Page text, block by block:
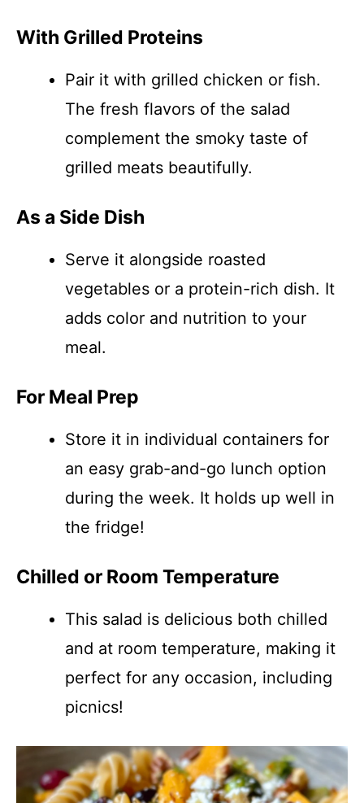
With Grilled Proteins
Pair it with grilled chicken or fish.
The fresh flavors of the salad
complement the smoky taste of
grilled meats beautifully.
As a Side Dish
Serve it alongside roasted
vegetables or a protein-rich dish. It
adds color and nutrition to your
meal.
For Meal Prep
Store it in individual containers for
an easy grab-and-go lunch option
during the week. It holds up well in
the fridge!
Chilled or Room Temperature
This salad is delicious both chilled
and at room temperature, making it
perfect for any occasion, including
picnics!